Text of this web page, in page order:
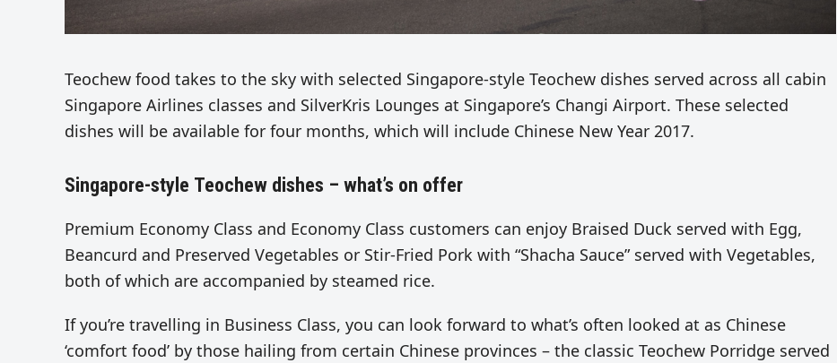
Teochew food takes to the sky with selected Singapore-style Teochew dishes served across all cabin
Singapore Airlines classes and SilverKris Lounges at Singapore’s Changi Airport. These selected
dishes will be available for four months, which will include Chinese New Year 2017.
Singapore-style Teochew dishes – what’s on offer
Premium Economy Class and Economy Class customers can enjoy Braised Duck served with Egg,
Beancurd and Preserved Vegetables or Stir-Fried Pork with “Shacha Sauce” served with Vegetables,
both of which are accompanied by steamed rice.
If you’re travelling in Business Class, you can look forward to what’s often looked at as Chinese
‘comfort food’ by those hailing from certain Chinese provinces – the classic Teochew Porridge served